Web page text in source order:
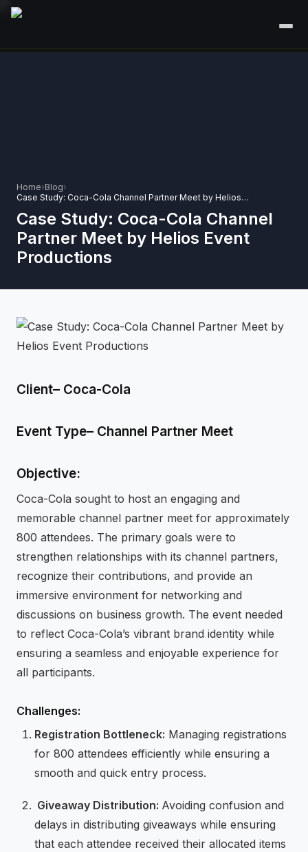
🏟️EXHIBITIONS & EXPERIENTIAL +
⚽
⚡GEN Z-CENTRIC EVENTS
CONTACT
PLAN YOUR EVENT
Home›Blog›
Case Study: Coca-Cola Channel Partner Meet by Helios Event Productions
Case Study: Coca-Cola Channel
Partner Meet by Helios Event
Productions
Client– Coca-Cola
Event Type– Channel Partner Meet
Objective:
Coca-Cola sought to host an engaging and
memorable channel partner meet for approximately
800 attendees. The primary goals were to
strengthen relationships with its channel partners,
recognize their contributions, and provide an
immersive environment for networking and
discussions on business growth. The event needed
to reflect Coca-Cola’s vibrant brand identity while
ensuring a seamless and enjoyable experience for
all participants.
Challenges:
Registration Bottleneck: Managing registrations
for 800 attendees efficiently while ensuring a
smooth and quick entry process.
⁠Giveaway Distribution: Avoiding confusion and
delays in distributing giveaways while ensuring
that each attendee received their allocated items